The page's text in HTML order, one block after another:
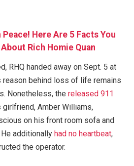
Peace! Here Are 5 Facts You
About Rich Homie Quan
RHQ handed away on Sept. 5 at
reason behind loss of life remains
Nonetheless, the released 911
girlfriend, Amber Williams,
on his front room sofa and
He additionally had no heartbeat,
the operator.